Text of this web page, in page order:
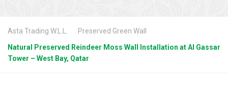
Asta Trading W.L.L.
Preserved Green Wall
Natural Preserved Reindeer Moss Wall Installation at Al Gassar
Tower – West Bay, Qatar